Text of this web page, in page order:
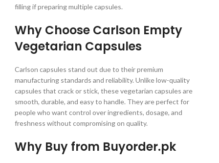
filling if preparing multiple capsules.
Why Choose Carlson Empty
Vegetarian Capsules
Carlson capsules stand out due to their premium
manufacturing standards and reliability. Unlike low-quality
capsules that crack or stick, these vegetarian capsules are
smooth, durable, and easy to handle. They are perfect for
people who want control over ingredients, dosage, and
freshness without compromising on quality.
Why Buy from Buyorder.pk